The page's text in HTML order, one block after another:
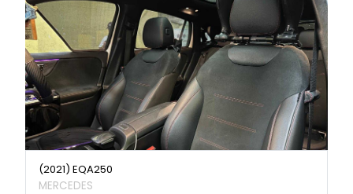
(2021) EQA250
MERCEDES